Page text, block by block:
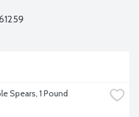
Spears, 1 Pound